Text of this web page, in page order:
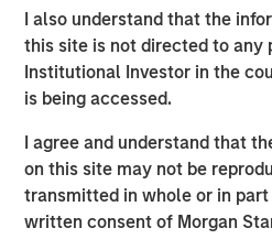
I also understand that the
this site is not directed to any
Institutional Investor in the
is being accessed.
I agree and understand that
on this site may not be
transmitted in whole or in
written consent of Morgan
approach while centralized
focus on driving investment
MSIM